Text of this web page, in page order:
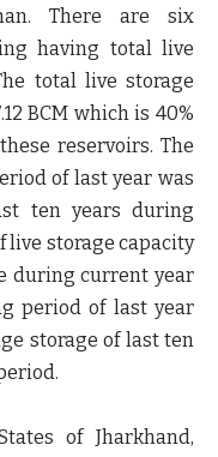
There are six
having total live
total live storage
BCM which is 40%
reservoirs. The
of last year was
ten years during
live storage capacity
during current year
period of last year
storage of last ten
of Jharkhand,